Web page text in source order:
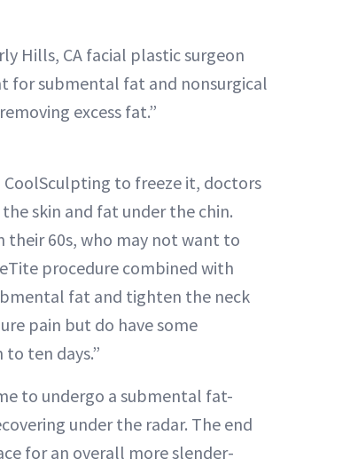
Hills, CA facial plastic surgeon
for submental fat and nonsurgical
excess fat.”
to freeze it, doctors
skin and fat under the chin.
their 60s, who may not want to
procedure combined with
fat and tighten the neck
pain but do have some
ten days.”
to undergo a submental fat-
under the radar. The end
for an overall more slender-